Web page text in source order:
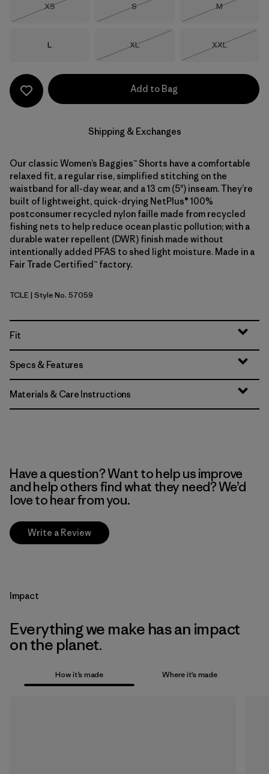
Size
XS
Size
S
Size
M
Size
L Size
XL
Size
XXL
Add to Bag
Shipping & Exchanges
Our classic Women’s Baggies™ Shorts have a comfortable
relaxed fit, a regular rise, simplified stitching on the
waistband for all-day wear, and a 13 cm (5") inseam. They’re
built of lightweight, quick-drying NetPlus® 100%
postconsumer recycled nylon faille made from recycled
fishing nets to help reduce ocean plastic pollution; with a
durable water repellent (DWR) finish made without
intentionally added PFAS to shed light moisture. Made in a
Fair Trade Certified™ factory.
Tropiclimb: Hot Ember
TCLE| Style No. 57059
Fit
Specs & Features
Materials & Care Instructions
Have a question? Want to help us improve
and help others find what they need? We’d
love to hear from you.
Write a Review
Impact
Everything we make has an impact
on the planet.
How it’s made Where it’s made